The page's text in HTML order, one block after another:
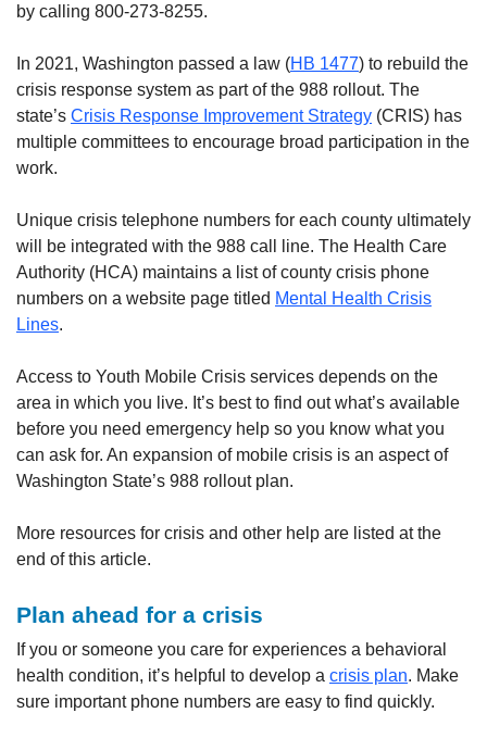
by calling 800-273-8255.
In 2021, Washington passed a law (HB 1477) to rebuild the
crisis response system as part of the 988 rollout. The
state’s Crisis Response Improvement Strategy (CRIS) has
multiple committees to encourage broad participation in the
work.
Unique crisis telephone numbers for each county ultimately
will be integrated with the 988 call line. The Health Care
Authority (HCA) maintains a list of county crisis phone
numbers on a website page titled Mental Health Crisis
Lines.
Access to Youth Mobile Crisis services depends on the
area in which you live. It’s best to find out what’s available
before you need emergency help so you know what you
can ask for. An expansion of mobile crisis is an aspect of
Washington State’s 988 rollout plan.
More resources for crisis and other help are listed at the
end of this article.
Plan ahead for a crisis
If you or someone you care for experiences a behavioral
health condition, it’s helpful to develop a crisis plan. Make
sure important phone numbers are easy to find quickly.